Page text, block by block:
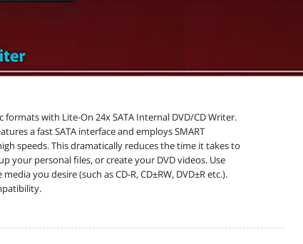
with Lite-On 24x SATA Internal DVD/CD Writer.
a fast SATA interface and employs SMART
speeds. This dramatically reduces the time it takes to
your personal files, or create your DVD videos. Use
you desire (such as CD-R, CD±RW, DVD±R etc.).